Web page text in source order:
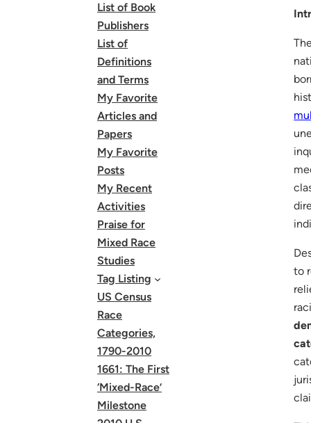
List of Book
Publishers
List of
Definitions
and Terms
My Favorite
Articles and
Papers
My Favorite
Posts
My Recent
Activities
Praise for
Mixed Race
Studies
Tag Listing
US Census
Race
Categories,
1790-2010
1661: The First
‘Mixed-Race’
Milestone
to